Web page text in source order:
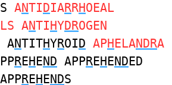
ANTIDIARRHOEAL
ANTIHYDROGEN
ANTITHYROID APHELANDRA
REHEND APPREHENDED
REHENDS